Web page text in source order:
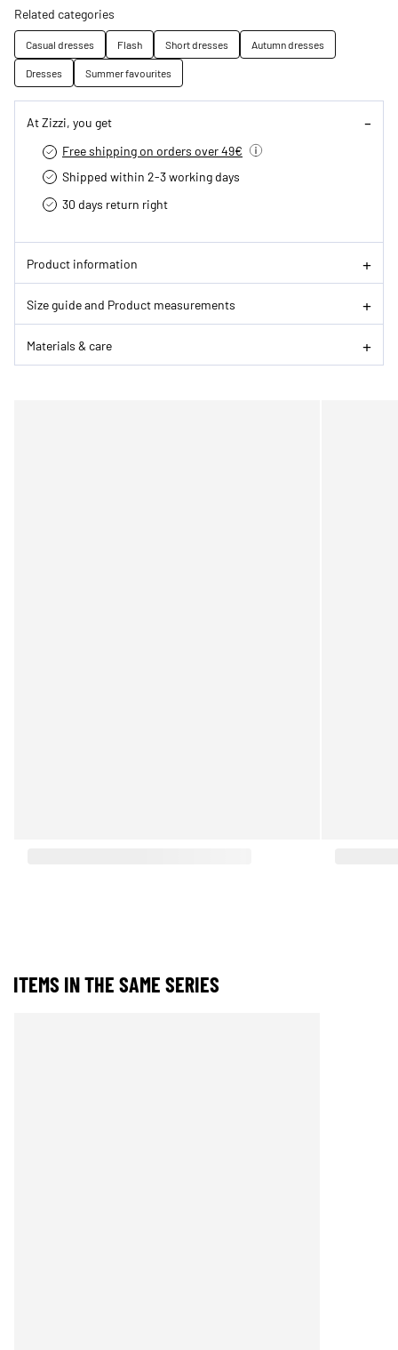
Related categories
Casual dresses Flash Short dresses
Autumn dresses
Dresses
Summer favourites
At Zizzi, you get
Free shipping on orders over 49€
Shipped within 2-3 working days
30 days return right
Product information
Size guide and Product measurements
Materials & care
ITEMS IN THE SAME SERIES